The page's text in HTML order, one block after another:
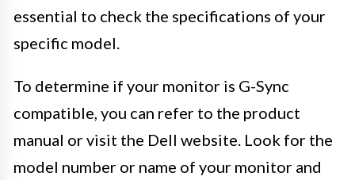
essential to check the specifications of your
specific model.
To determine if your monitor is G-Sync
compatible, you can refer to the product
manual or visit the Dell website. Look for the
model number or name of your monitor and